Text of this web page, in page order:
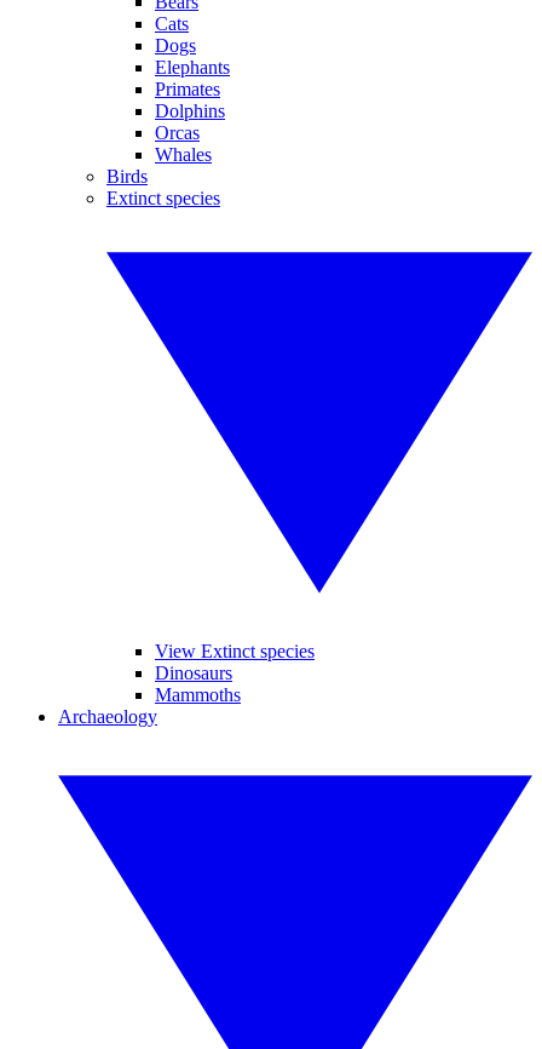
Cats
Dogs
Elephants
Primates
Dolphins
Orcas
Whales
Birds
Extinct species
View Extinct species
Dinosaurs
Mammoths
Archaeology